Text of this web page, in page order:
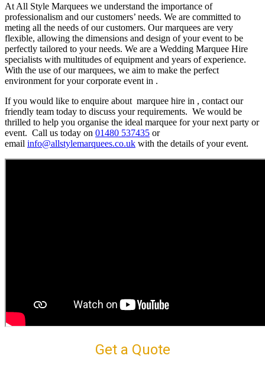
At All Style Marquees we understand the importance of
professionalism and our customers’ needs. We are committed to
meting all the needs of our customers. Our marquees are very
flexible, allowing the dimensions and design of your event to be
perfectly tailored to your needs. We are a Wedding Marquee Hire
specialists with multitudes of equipment and years of experience.
With the use of our marquees, we aim to make the perfect
environment for your corporate event in .
If you would like to enquire about marquee hire in , contact our
friendly team today to discuss your requirements. We would be
thrilled to help you organise the ideal marquee for your next party or
event. Call us today on 01480 537435 or
email info@allstylemarquees.co.uk with the details of your event.
Get a Quote